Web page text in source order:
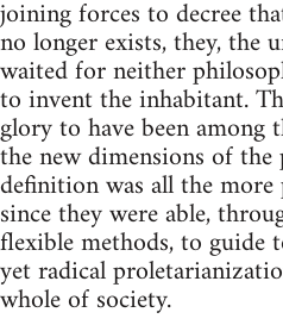
joining forces to decree
no longer exists, they, the
waited for neither
to invent the inhabitant.
glory to have been
the new dimensions of
definition was all the more
since they were able,
flexible methods, to guide
yet radical
whole of society.